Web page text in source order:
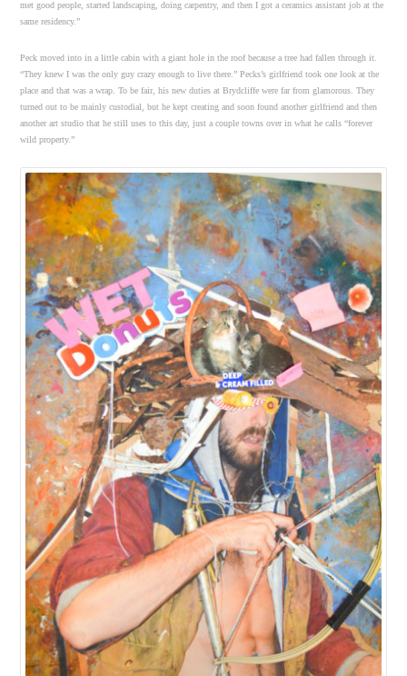
met good people, started landscaping, doing carpentry, and then I got a ceramics assistant job at the
same residency.”
Peck moved into in a little cabin with a giant hole in the roof because a tree had fallen through it.
“They knew I was the only guy crazy enough to live there.” Pecks’s girlfriend took one look at the
place and that was a wrap. To be fair, his new duties at Brydcliffe were far from glamorous. They
turned out to be mainly custodial, but he kept creating and soon found another girlfriend and then
another art studio that he still uses to this day, just a couple towns over in what he calls “forever
wild property.”